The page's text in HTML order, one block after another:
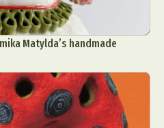
Matylda’s handmade